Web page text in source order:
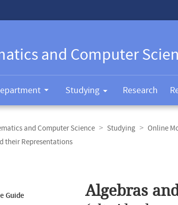
and Computer
Studying Research
and Computer Science Studying Online
their Representations
Guide
content
Algebras